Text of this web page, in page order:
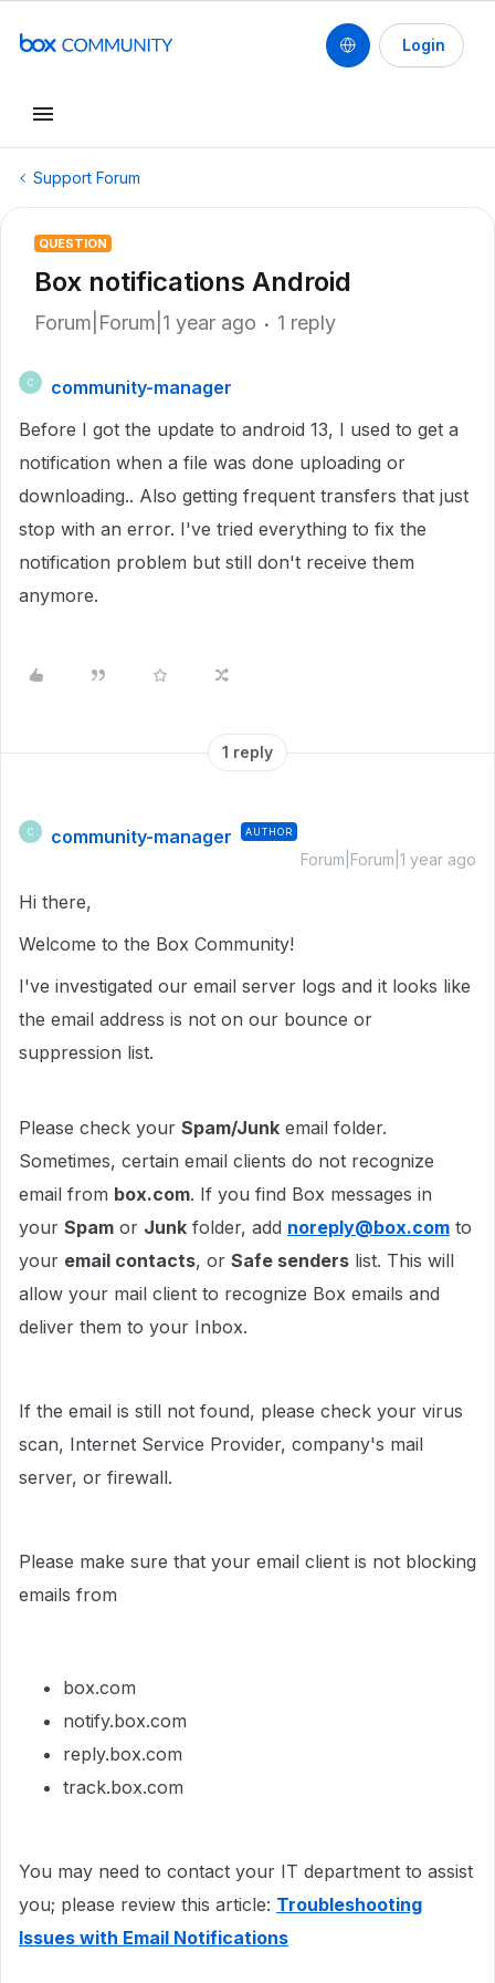
Login
Support Forum
QUESTION
Box notifications Android
Forum|Forum|1 year ago 1 reply
C
community-manager
Before I got the update to android 13, I used to get a
notification when a file was done uploading or
downloading.. Also getting frequent transfers that just
stop with an error. I've tried everything to fix the
notification problem but still don't receive them
anymore.
1 reply
C community-manager AUTHOR
Forum|Forum|1 year ago
Hi there,
Welcome to the Box Community!
I've investigated our email server logs and it looks like
the email address is not on our bounce or
suppression list.
Please check your Spam/Junk email folder.
Sometimes, certain email clients do not recognize
email from box.com. If you find Box messages in
your Spam or Junk folder, add noreply@box.com to
your email contacts, or Safe senders list. This will
allow your mail client to recognize Box emails and
deliver them to your Inbox.
If the email is still not found, please check your virus
scan, Internet Service Provider, company's mail
server, or firewall.
Please make sure that your email client is not blocking
emails from
box.com
notify.box.com
reply.box.com
track.box.com
You may need to contact your IT department to assist
you; please review this article: Troubleshooting
Issues with Email Notifications